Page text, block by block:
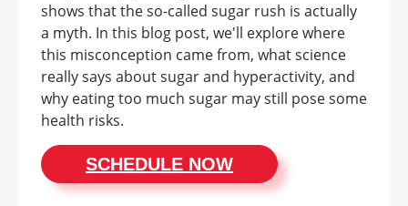
shows that the so-called sugar rush is actually
a myth. In this blog post, we'll explore where
this misconception came from, what science
really says about sugar and hyperactivity, and
why eating too much sugar may still pose some
health risks.
SCHEDULE NOW